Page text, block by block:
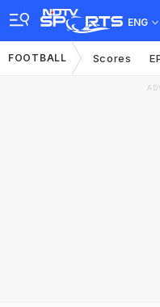
ENG
FOOTBALL Scores